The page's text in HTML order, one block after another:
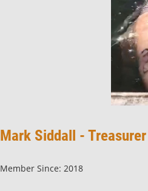
Mark Siddall - Treasurer
Member Since: 2018